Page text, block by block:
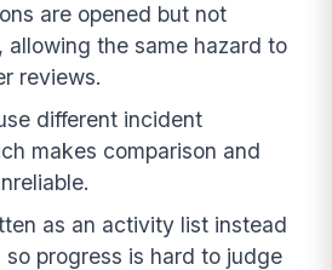
are opened but not
allowing the same hazard to
reviews.
different incident
makes comparison and
as an activity list instead
so progress is hard to judge